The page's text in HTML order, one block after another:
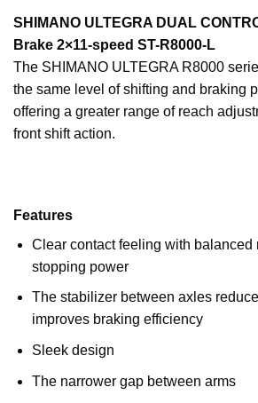
SHIMANO ULTEGRA DUAL
Brake 2×11-speed ST-R8000-L
The SHIMANO ULTEGRA R8000
the same level of shifting and braking
offering a greater range of reach
front shift action.
Features
Clear contact feeling with balanced
stopping power
The stabilizer between axles
improves braking efficiency
Sleek design
The narrower gap between arms